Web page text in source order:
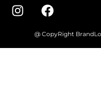
@ CopyRight